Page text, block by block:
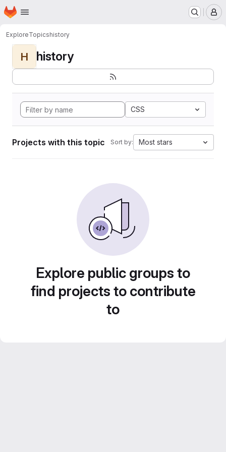
Skip to main content
Homepage
ExploreTopicshistory
H history
CSS
Projects with this topic Sort by: Most stars
Explore public groups to
find projects to contribute
to